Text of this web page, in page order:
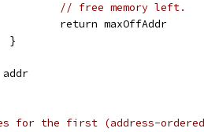
// free memory left.
			return maxOffAddr
		}
addr
for the first (address-